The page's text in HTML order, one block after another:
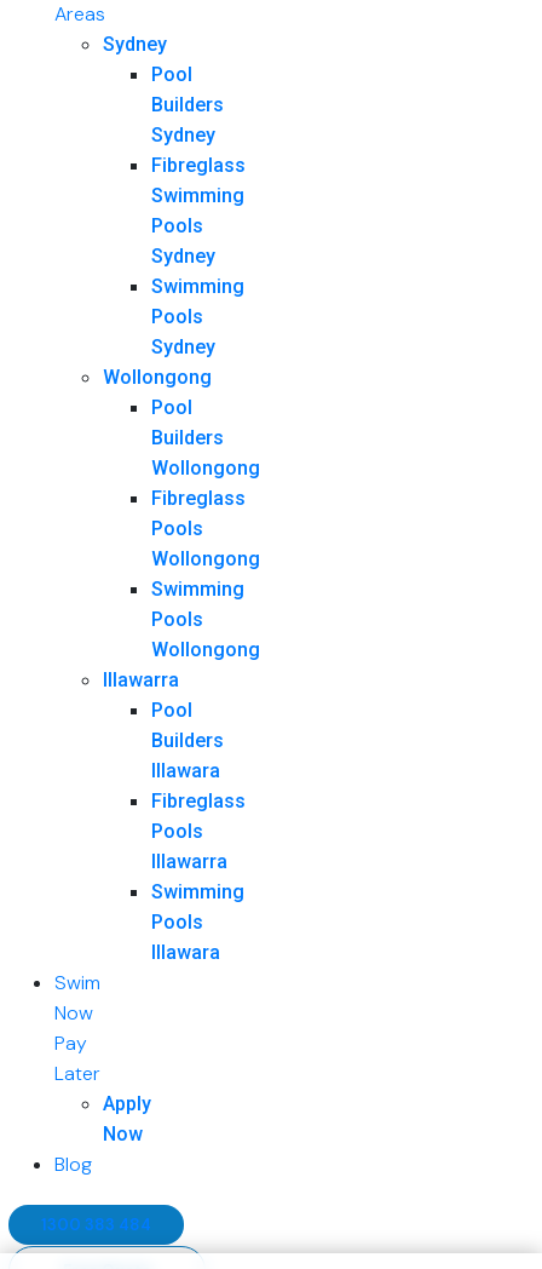
Areas
Sydney
Pool
Builders
Sydney
Fibreglass
Swimming
Pools
Sydney
Swimming
Pools
Sydney
Wollongong
Pool
Builders
Wollongong
Fibreglass
Pools
Wollongong
Swimming
Pools
Wollongong
Illawarra
Pool
Builders
Illawara
Fibreglass
Pools
Illawarra
Swimming
Pools
Illawara
Swim
Now
Pay
Later
Apply
Now
Blog
1300 383 484